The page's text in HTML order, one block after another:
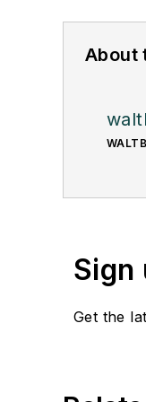
About
Sign
Get the